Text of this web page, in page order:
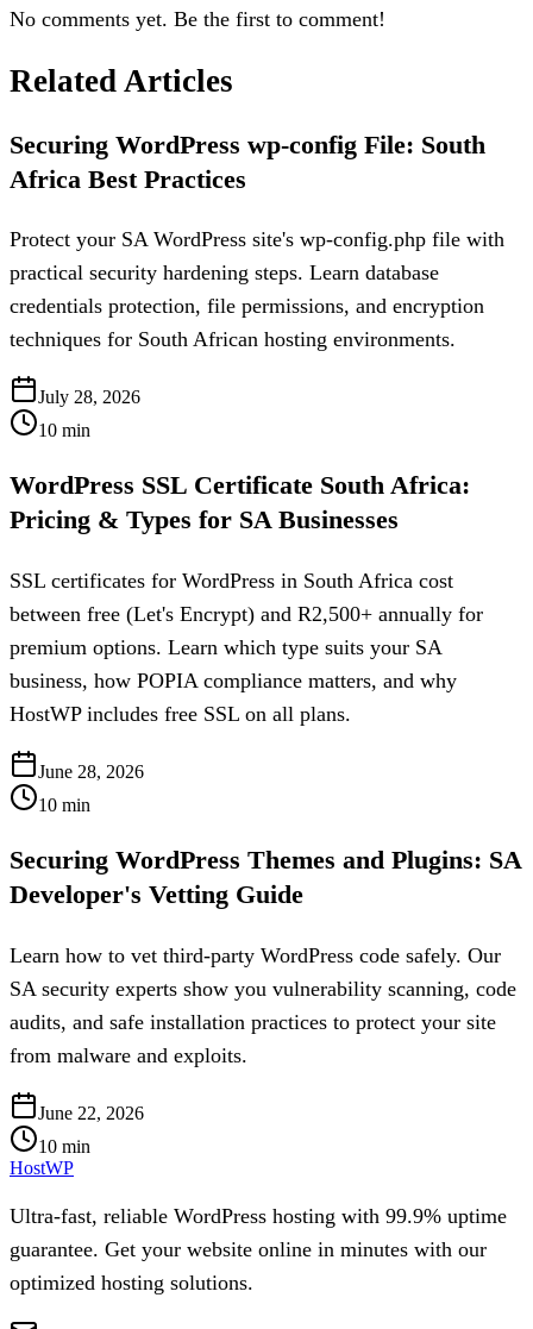
No comments yet. Be the first to comment!
Related Articles
Securing WordPress wp-config File: South
Africa Best Practices
Protect your SA WordPress site's wp-config.php file with
practical security hardening steps. Learn database
credentials protection, file permissions, and encryption
techniques for South African hosting environments.
July 28, 2026
10 min
WordPress SSL Certificate South Africa:
Pricing & Types for SA Businesses
SSL certificates for WordPress in South Africa cost
between free (Let's Encrypt) and R2,500+ annually for
premium options. Learn which type suits your SA
business, how POPIA compliance matters, and why
HostWP includes free SSL on all plans.
June 28, 2026
10 min
Securing WordPress Themes and Plugins: SA
Developer's Vetting Guide
Learn how to vet third-party WordPress code safely. Our
SA security experts show you vulnerability scanning, code
audits, and safe installation practices to protect your site
from malware and exploits.
June 22, 2026
10 min
HostWP
Ultra-fast, reliable WordPress hosting with 99.9% uptime
guarantee. Get your website online in minutes with our
optimized hosting solutions.